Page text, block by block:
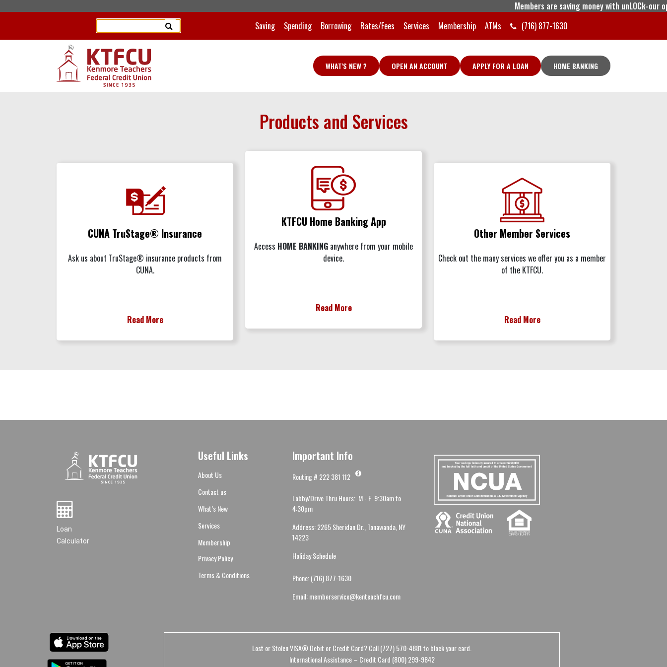
Members are saving money with unLOCk-our
Saving
Spending Borrowing Rates/Fees Services Membership ATMs (716) 877-1630
WHAT'S NEW ? OPEN AN ACCOUNT APPLY FOR A LOAN HOME BANKING
Products and Services
CUNA TruStage® Insurance
Ask us about TruStage® insurance products from
CUNA.
Read More
KTFCU Home Banking App
Access HOME BANKING anywhere from your mobile
device.
Read More
Other Member Services
Check out the many services we offer you as a member
of the KTFCU.
Read More
Loan
Calculator
Useful Links
About Us
Contact us
What’s New
Services
Membership
Privacy Policy
Terms & Conditions
Important Info
Routing # 222 381 112
Lobby/Drive Thru Hours: M - F 9:30am to
4:30pm
Address: 2265 Sheridan Dr., Tonawanda, NY
14223
Holiday Schedule
Phone: (716) 877-1630
Email: memberservice@kenteachfcu.com
Lost or Stolen VISA® Debit or Credit Card? Call (727) 570-4881 to block your card.
International Assistance – Credit Card (800) 299-9842